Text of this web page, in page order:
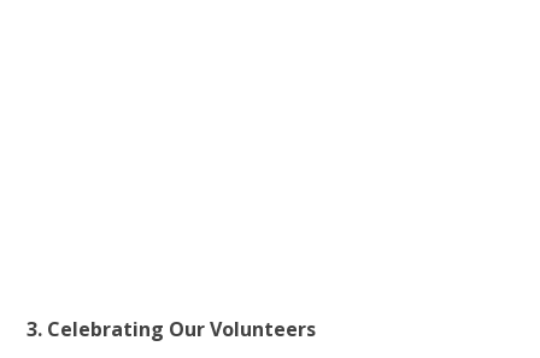
3. Celebrating Our Volunteers